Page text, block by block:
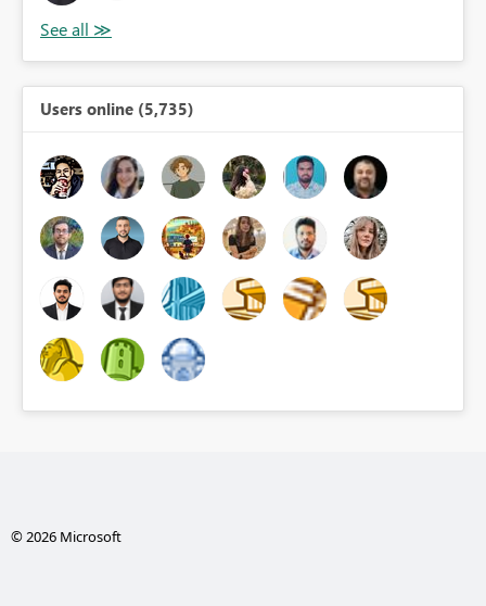
Users online (5,735)
© 2026 Microsoft